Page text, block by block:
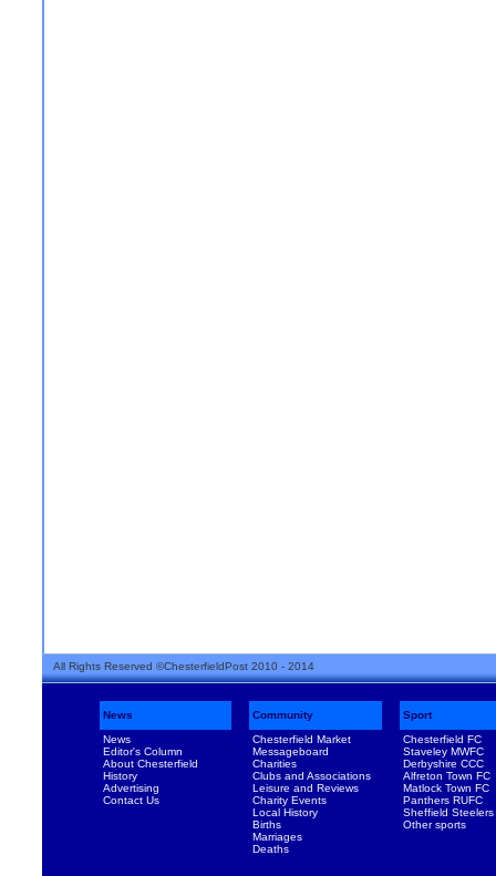
All Rights Reserved ©ChesterfieldPost 2010 - 2014
News Community
Sport
News
Editor's Column
About Chesterfield
History
Advertising
Contact Us
Chesterfield Market
Messageboard
Charities
Clubs and Associations
Leisure and Reviews
Charity Events
Local History
Births
Marriages
Deaths
Chesterfield FC
Staveley MWFC
Derbyshire CCC
Alfreton Town FC
Matlock Town FC
Panthers RUFC
Sheffield Steelers
Other sports